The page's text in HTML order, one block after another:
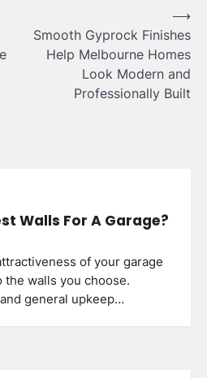
Smooth Gyprock Finishes
Help Melbourne Homes
Look Modern and
Professionally Built
⟶
Walls For A Garage?
of your garage
walls you choose.
general upkeep…